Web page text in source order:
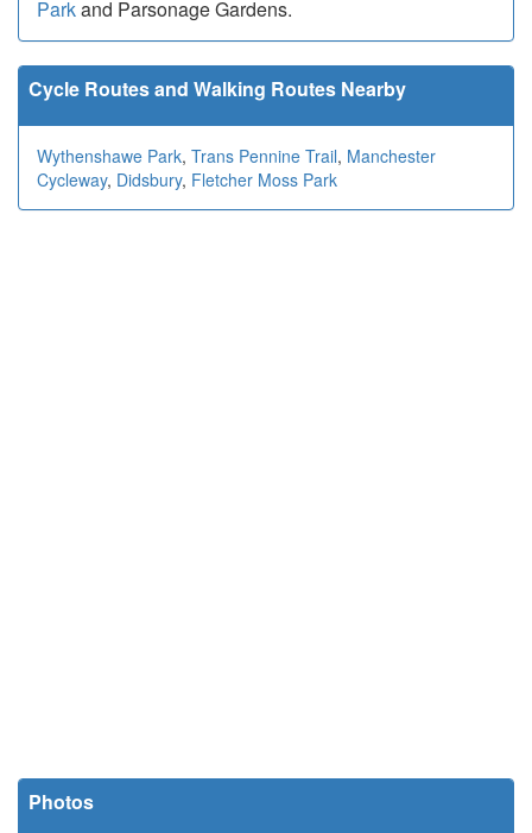
Parkand Parsonage Gardens.
Cycle Routes and Walking Routes Nearby
Wythenshawe Park, Trans Pennine Trail, Manchester
Cycleway, Didsbury, Fletcher Moss Park
Photos